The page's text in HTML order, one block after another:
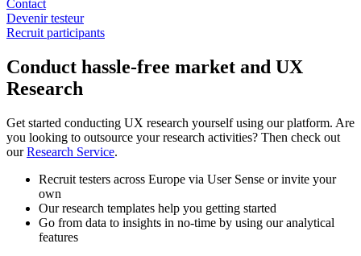
Contact
Devenir testeur
Recruit participants
Conduct hassle-free market and UX
Research
Get started conducting UX research yourself using our platform. Are
you looking to outsource your research activities? Then check out
ourResearch Service.
Recruit testers across Europe via User Sense or invite your
own
Our research templates help you getting started
Go from data to insights in no-time by using our analytical
features